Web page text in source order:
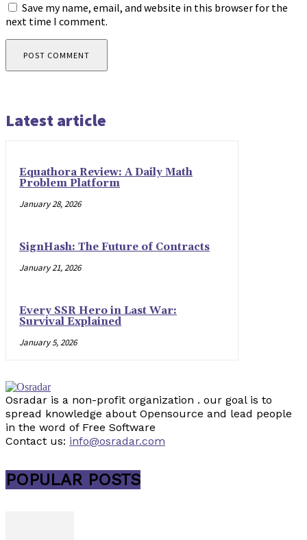
Save my name, email, and website in this browser for the
next time I comment.
Latest article
Equathora Review: A Daily Math
Problem Platform
January 28, 2026
SignHash: The Future of Contracts
January 21, 2026
Every SSR Hero in Last War:
Survival Explained
January 5, 2026
Osradar is a non-profit organization . our goal is to
spread knowledge about Opensource and lead people
in the word of Free Software
Contact us: info@osradar.com
POPULAR POSTS